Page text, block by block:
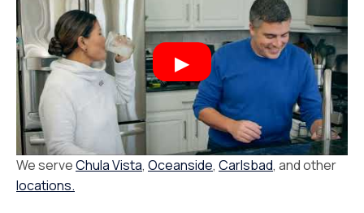
We serveChula Vista, Oceanside, Carlsbad, and other
locations.